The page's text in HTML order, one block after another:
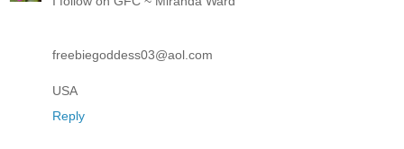
freebiegoddess03@aol.com
USA
Reply